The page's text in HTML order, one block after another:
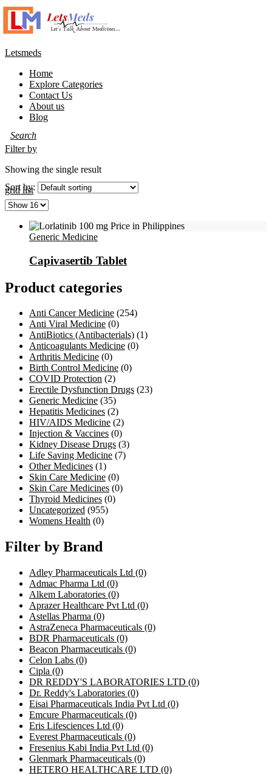
Letsmeds
Menu
Home
Explore Categories
Contact Us
About us
Blog
Filter by
Showing the single result
gridlist
Sort by:
Generic Medicine
Capivasertib Tablet
Product categories
Anti Cancer Medicine (254)
Anti Viral Medicine (0)
AntiBiotics (Antibacterials) (1)
Anticoagulants Medicine (0)
Arthritis Medicine (0)
Birth Control Medicine (0)
COVID Protection (2)
Erectile Dysfunction Drugs (23)
Generic Medicine (35)
Hepatitis Medicines (2)
HIV/AIDS Medicine (2)
Injection & Vaccines (0)
Kidney Disease Drugs (3)
Life Saving Medicine (7)
Other Medicines (1)
Skin Care Medicine (0)
Skin Care Medicines (0)
Thyroid Medicines (0)
Uncategorized (955)
Womens Health (0)
Filter by Brand
Adley Pharmaceuticals Ltd (0)
Admac Pharma Ltd (0)
Alkem Laboratories (0)
Aprazer Healthcare Pvt Ltd (0)
Astellas Pharma (0)
AstraZeneca Pharmaceuticals (0)
BDR Pharmaceuticals (0)
Beacon Pharmaceuticals (0)
Celon Labs (0)
Cipla (0)
DR REDDY'S LABORATORIES LTD (0)
Dr. Reddy's Laboratories (0)
Eisai Pharmaceuticals India Pvt Ltd (0)
Emcure Pharmaceuticals (0)
Eris Lifesciences Ltd (0)
Everest Pharmaceuticals (0)
Fresenius Kabi India Pvt Ltd (0)
Glenmark Pharmaceuticals (0)
HETERO HEALTHCARE LTD (0)